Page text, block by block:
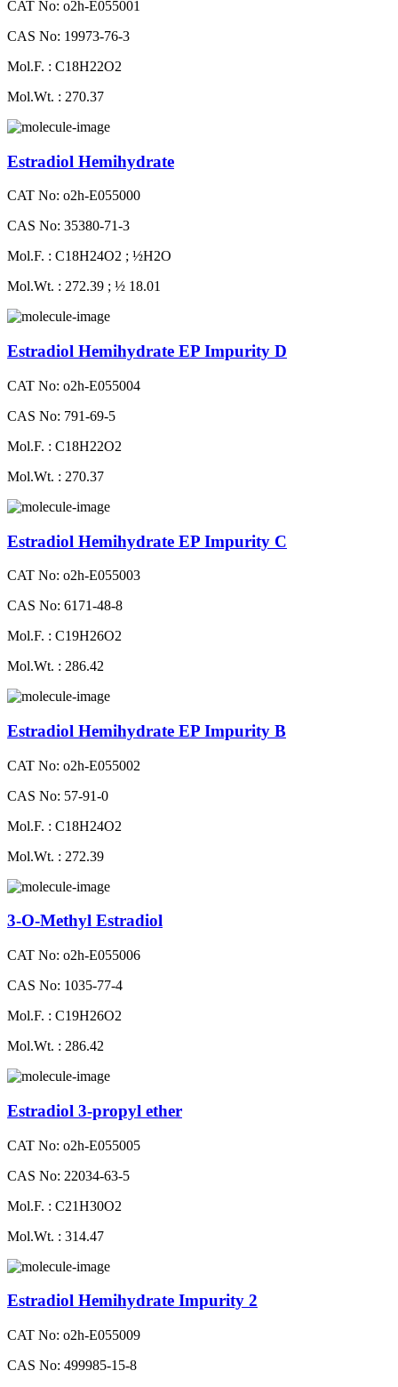
CAT No: o2h-E055001
CAS No: 19973-76-3
Mol.F. : C18H22O2
Mol.Wt. : 270.37
Estradiol Hemihydrate
CAT No: o2h-E055000
CAS No: 35380-71-3
Mol.F. : C18H24O2 ; ½H2O
Mol.Wt. : 272.39 ; ½ 18.01
Estradiol Hemihydrate EP Impurity D
CAT No: o2h-E055004
CAS No: 791-69-5
Mol.F. : C18H22O2
Mol.Wt. : 270.37
Estradiol Hemihydrate EP Impurity C
CAT No: o2h-E055003
CAS No: 6171-48-8
Mol.F. : C19H26O2
Mol.Wt. : 286.42
Estradiol Hemihydrate EP Impurity B
CAT No: o2h-E055002
CAS No: 57-91-0
Mol.F. : C18H24O2
Mol.Wt. : 272.39
3-O-Methyl Estradiol
CAT No: o2h-E055006
CAS No: 1035-77-4
Mol.F. : C19H26O2
Mol.Wt. : 286.42
Estradiol 3-propyl ether
CAT No: o2h-E055005
CAS No: 22034-63-5
Mol.F. : C21H30O2
Mol.Wt. : 314.47
Estradiol Hemihydrate Impurity 2
CAT No: o2h-E055009
CAS No: 499985-15-8